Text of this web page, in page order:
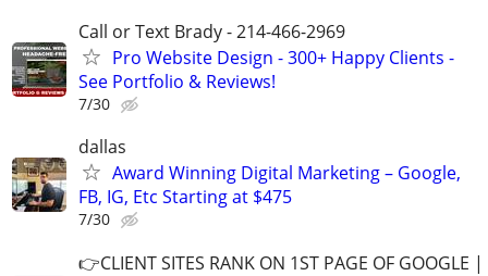
Call or Text Brady - 214-466-2969
Pro Website Design - 300+ Happy Clients -
See Portfolio & Reviews!
7/30
dallas
Award Winning Digital Marketing – Google,
FB, IG, Etc Starting at $475
7/30
👉CLIENT SITES RANK ON 1ST PAGE OF GOOGLE